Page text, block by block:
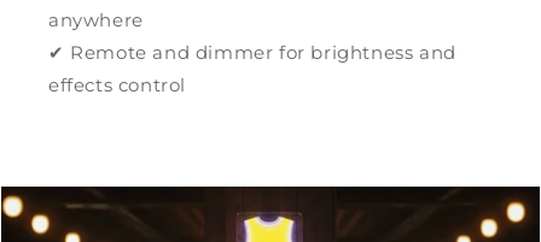
anywhere
✔ Remote and dimmer for brightness and
effects control